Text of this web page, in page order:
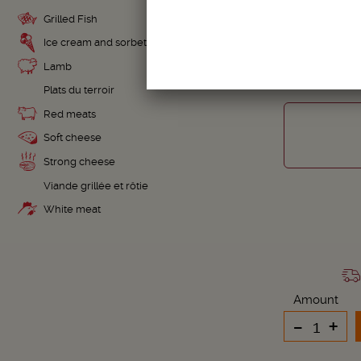
Grilled Fish
Ice cream and sorbet
Lamb
Plats du terroir
Red meats
Soft cheese
Strong cheese
Viande grillée et rôtie
White meat
Amount
- +